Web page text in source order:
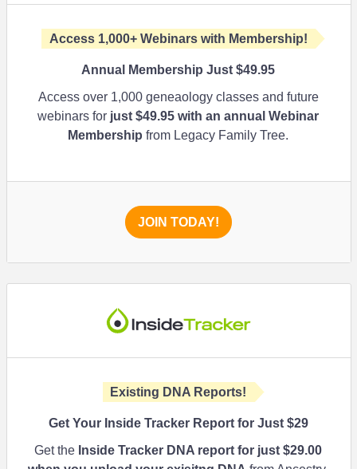
Access 1,000+ Webinars with Membership!
Annual Membership Just $49.95
Access over 1,000 geneaology classes and future
webinars for just $49.95 with an annual Webinar
Membership from Legacy Family Tree.
JOIN TODAY!
Existing DNA Reports!
Get Your Inside Tracker Report for Just $29
Get the Inside Tracker DNA report for just$29.00